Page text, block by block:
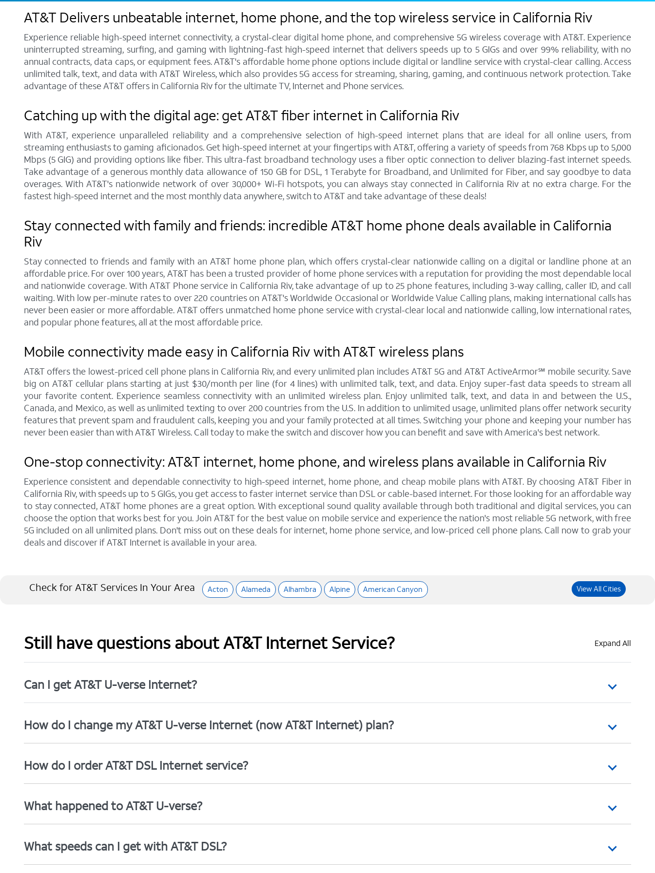
AT&T Delivers unbeatable internet, home phone, and the top wireless service in California Riv
Experience reliable high-speed internet connectivity, a crystal-clear digital home phone, and comprehensive 5G wireless coverage with AT&T. Experience
uninterrupted streaming, surfing, and gaming with lightning-fast high-speed internet that delivers speeds up to 5 GIGs and over 99% reliability, with no
annual contracts, data caps, or equipment fees. AT&T's affordable home phone options include digital or landline service with crystal-clear calling. Access
unlimited talk, text, and data with AT&T Wireless, which also provides 5G access for streaming, sharing, gaming, and continuous network protection. Take
advantage of these AT&T offers in California Riv for the ultimate TV, Internet and Phone services.
Catching up with the digital age: get AT&T fiber internet in California Riv
With AT&T, experience unparalleled reliability and a comprehensive selection of high-speed internet plans that are ideal for all online users, from
streaming enthusiasts to gaming aficionados. Get high-speed internet at your fingertips with AT&T, offering a variety of speeds from 768 Kbps up to 5,000
Mbps (5 GIG) and providing options like fiber. This ultra-fast broadband technology uses a fiber optic connection to deliver blazing-fast internet speeds.
Take advantage of a generous monthly data allowance of 150 GB for DSL, 1 Terabyte for Broadband, and Unlimited for Fiber, and say goodbye to data
overages. With AT&T's nationwide network of over 30,000+ Wi-Fi hotspots, you can always stay connected in California Riv at no extra charge. For the
fastest high-speed internet and the most monthly data anywhere, switch to AT&T and take advantage of these deals!
Stay connected with family and friends: incredible AT&T home phone deals available in California
Riv
Stay connected to friends and family with an AT&T home phone plan, which offers crystal-clear nationwide calling on a digital or landline phone at an
affordable price. For over 100 years, AT&T has been a trusted provider of home phone services with a reputation for providing the most dependable local
and nationwide coverage. With AT&T Phone service in California Riv, take advantage of up to 25 phone features, including 3-way calling, caller ID, and call
waiting. With low per-minute rates to over 220 countries on AT&T's Worldwide Occasional or Worldwide Value Calling plans, making international calls has
never been easier or more affordable. AT&T offers unmatched home phone service with crystal-clear local and nationwide calling, low international rates,
and popular phone features, all at the most affordable price.
Mobile connectivity made easy in California Riv with AT&T wireless plans
AT&T offers the lowest-priced cell phone plans in California Riv, and every unlimited plan includes AT&T 5G and AT&T ActiveArmor℠ mobile security. Save
big on AT&T cellular plans starting at just $30/month per line (for 4 lines) with unlimited talk, text, and data. Enjoy super-fast data speeds to stream all
your favorite content. Experience seamless connectivity with an unlimited wireless plan. Enjoy unlimited talk, text, and data in and between the U.S.,
Canada, and Mexico, as well as unlimited texting to over 200 countries from the U.S. In addition to unlimited usage, unlimited plans offer network security
features that prevent spam and fraudulent calls, keeping you and your family protected at all times. Switching your phone and keeping your number has
never been easier than with AT&T Wireless. Call today to make the switch and discover how you can benefit and save with America's best network.
One-stop connectivity: AT&T internet, home phone, and wireless plans available in California Riv
Experience consistent and dependable connectivity to high-speed internet, home phone, and cheap mobile plans with AT&T. By choosing AT&T Fiber in
California Riv, with speeds up to 5 GIGs, you get access to faster internet service than DSL or cable-based internet. For those looking for an affordable way
to stay connected, AT&T home phones are a great option. With exceptional sound quality available through both traditional and digital services, you can
choose the option that works best for you. Join AT&T for the best value on mobile service and experience the nation's most reliable 5G network, with free
5G included on all unlimited plans. Don't miss out on these deals for internet, home phone service, and low-priced cell phone plans. Call now to grab your
deals and discover if AT&T Internet is available in your area.
Check for AT&T Services In Your Area Acton Alameda Alhambra Alpine American Canyon View All Cities
Still have questions about AT&T Internet Service? Expand All
Can I get AT&T U-verse Internet?
How do I change my AT&T U-verse Internet (now AT&T Internet) plan?
How do I order AT&T DSL Internet service?
What happened to AT&T U-verse?
What speeds can I get with AT&T DSL?